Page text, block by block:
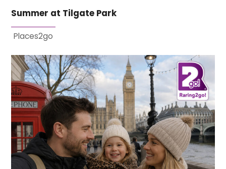
Summer at Tilgate Park
Places2go